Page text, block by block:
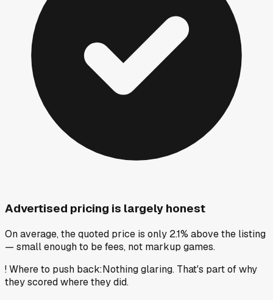
Advertised pricing is largely honest
On average, the quoted price is only 2.1% above the listing
— small enough to be fees, not markup games.
!Where to push back:Nothing glaring. That's part of why
they scored where they did.